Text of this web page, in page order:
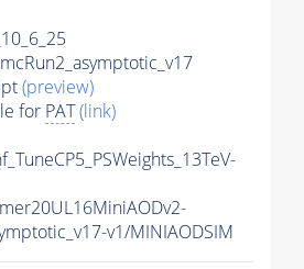
(preview)
for PAT(link)
v1/MINIAODSIM